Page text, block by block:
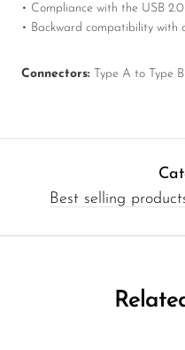
• Compliance with the USB
• Backward compatibility with
Connectors: Type A to Type B
Best selling